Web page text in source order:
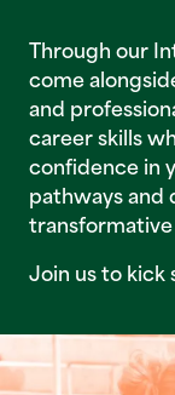
Through our
come
and
career skills
confidence in
pathways and
Join us to kick